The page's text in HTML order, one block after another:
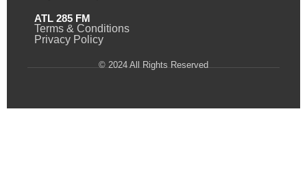
ATL 285 FM
Terms & Conditions
Privacy Policy
© 2024 All Rights Reserved